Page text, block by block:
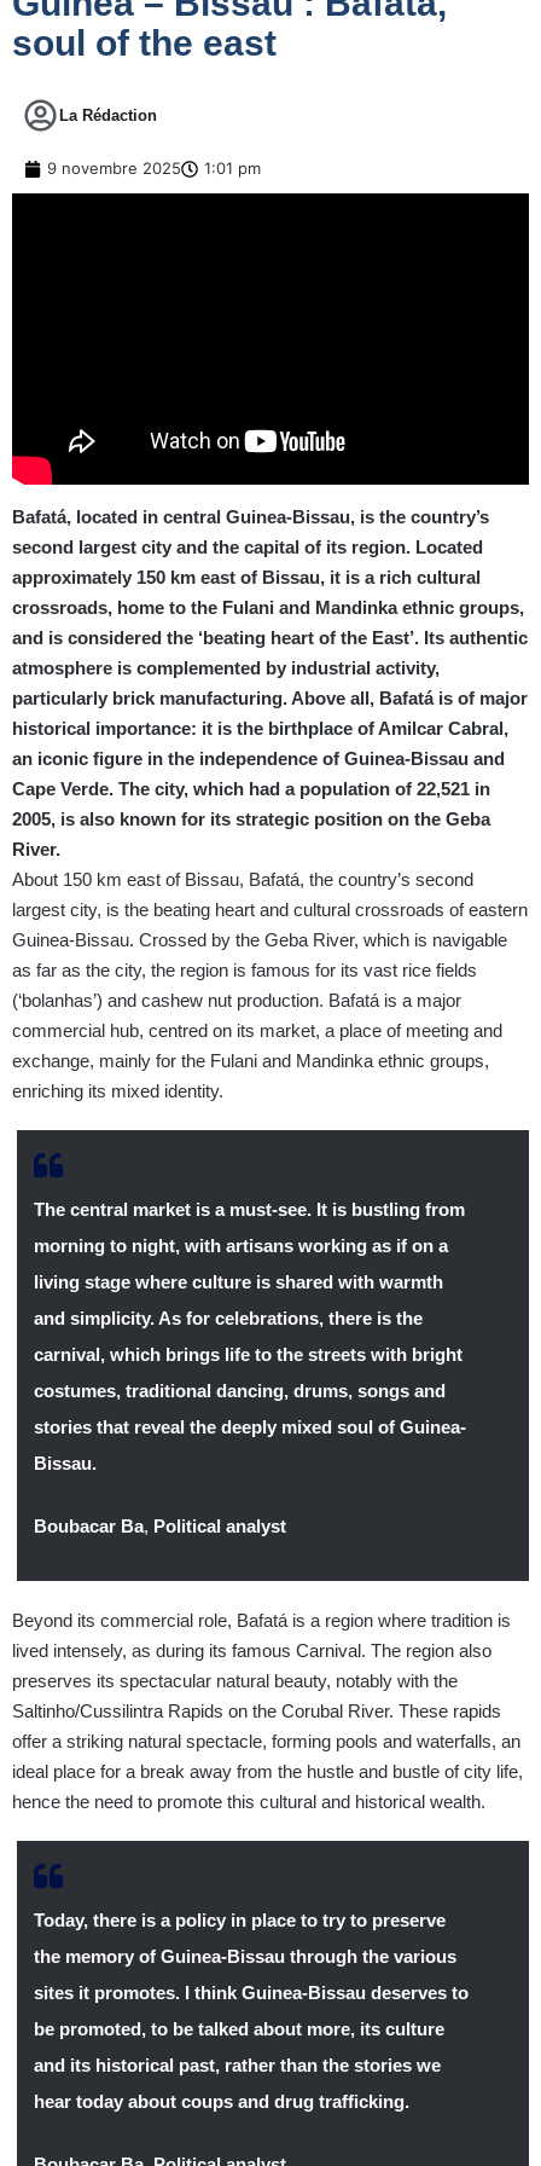
soul of the east
La Rédaction
9 novembre 2025 1:01 pm
Bafatá, located in central Guinea-Bissau, is the country’s
second largest city and the capital of its region. Located
approximately 150 km east of Bissau, it is a rich cultural
crossroads, home to the Fulani and Mandinka ethnic groups,
and is considered the ‘beating heart of the East’. Its authentic
atmosphere is complemented by industrial activity,
particularly brick manufacturing. Above all, Bafatá is of major
historical importance: it is the birthplace of Amilcar Cabral,
an iconic figure in the independence of Guinea-Bissau and
Cape Verde. The city, which had a population of 22,521 in
2005, is also known for its strategic position on the Geba
River.
About 150 km east of Bissau, Bafatá, the country’s second
largest city, is the beating heart and cultural crossroads of eastern
Guinea-Bissau. Crossed by the Geba River, which is navigable
as far as the city, the region is famous for its vast rice fields
(‘bolanhas’) and cashew nut production. Bafatá is a major
commercial hub, centred on its market, a place of meeting and
exchange, mainly for the Fulani and Mandinka ethnic groups,
enriching its mixed identity.
The central market is a must-see. It is bustling from
morning to night, with artisans working as if on a
living stage where culture is shared with warmth
and simplicity. As for celebrations, there is the
carnival, which brings life to the streets with bright
costumes, traditional dancing, drums, songs and
stories that reveal the deeply mixed soul of Guinea-
Bissau.
Boubacar Ba, Political analyst
Beyond its commercial role, Bafatá is a region where tradition is
lived intensely, as during its famous Carnival. The region also
preserves its spectacular natural beauty, notably with the
Saltinho/Cussilintra Rapids on the Corubal River. These rapids
offer a striking natural spectacle, forming pools and waterfalls, an
ideal place for a break away from the hustle and bustle of city life,
hence the need to promote this cultural and historical wealth.
Today, there is a policy in place to try to preserve
the memory of Guinea-Bissau through the various
sites it promotes. I think Guinea-Bissau deserves to
be promoted, to be talked about more, its culture
and its historical past, rather than the stories we
hear today about coups and drug trafficking.